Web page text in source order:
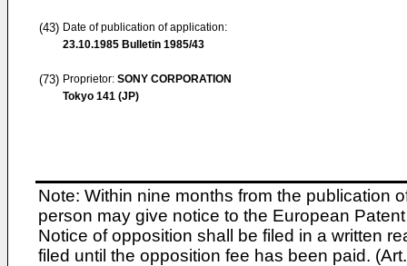
(43) Date of publication of application:
23.10.1985 Bulletin 1985/43
(73) Proprietor: SONY CORPORATION
Tokyo 141 (JP)
Note: Within nine months from the publication
person may give notice to the European
Notice of opposition shall be filed in a written
filed until the opposition fee has been paid.